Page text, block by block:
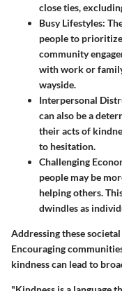
close ties,
Busy Lifestyles:
people to
community
with work or
wayside.
Interpersonal
can also be a
their acts of
to hesitation.
Challenging
people may be
helping others.
dwindles as
Addressing these
Encouraging
kindness can lead to